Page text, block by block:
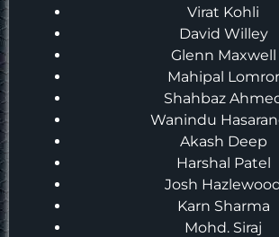
Virat Kohli
David Willey
Glenn Maxwell
Mahipal Lomror
Shahbaz
Wanindu
Akash Deep
Harshal Patel
Josh
Karn Sharma
Mohd. Siraj